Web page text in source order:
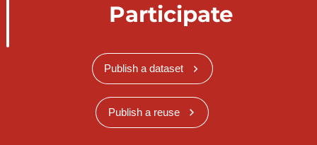
Participate
Publish a dataset
Publish a reuse